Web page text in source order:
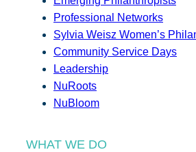
Professional Networks
Sylvia Weisz Women’s
Community Service Days
Leadership
NuRoots
NuBloom
WHAT WE DO